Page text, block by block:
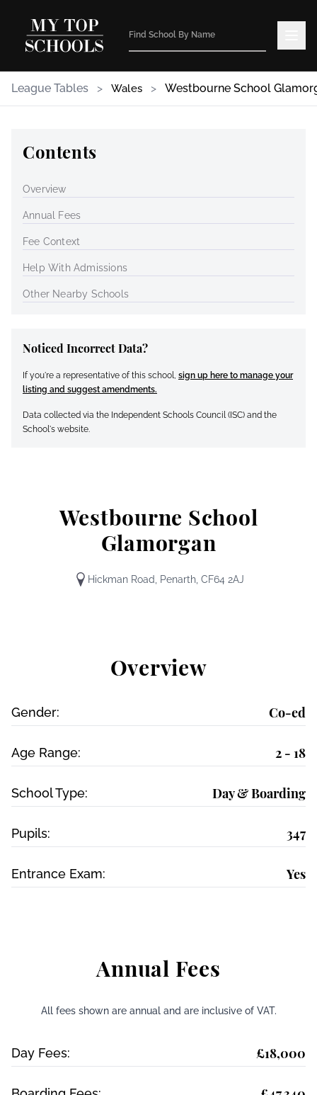
League Tables > Wales > Westbourne School
Westbourne School
Glamorgan
Hickman Road, Penarth, CF64 2AJ
Overview
Gender: Co-ed
Age Range: 2 - 18
School Type: Day & Boarding
Pupils: 347
Entrance Exam: Yes
Annual Fees
All fees shown are annual and are inclusive of VAT.
Day Fees: £18,000
Contents
Overview
Annual Fees
Fee Context
Help With Admissions
Other Nearby Schools
Noticed Incorrect Data?
If you're a representative of this school, sign up here to manage your
listing and suggest amendments.
Data collected via the Independent Schools Council (ISC) and the
School's website.